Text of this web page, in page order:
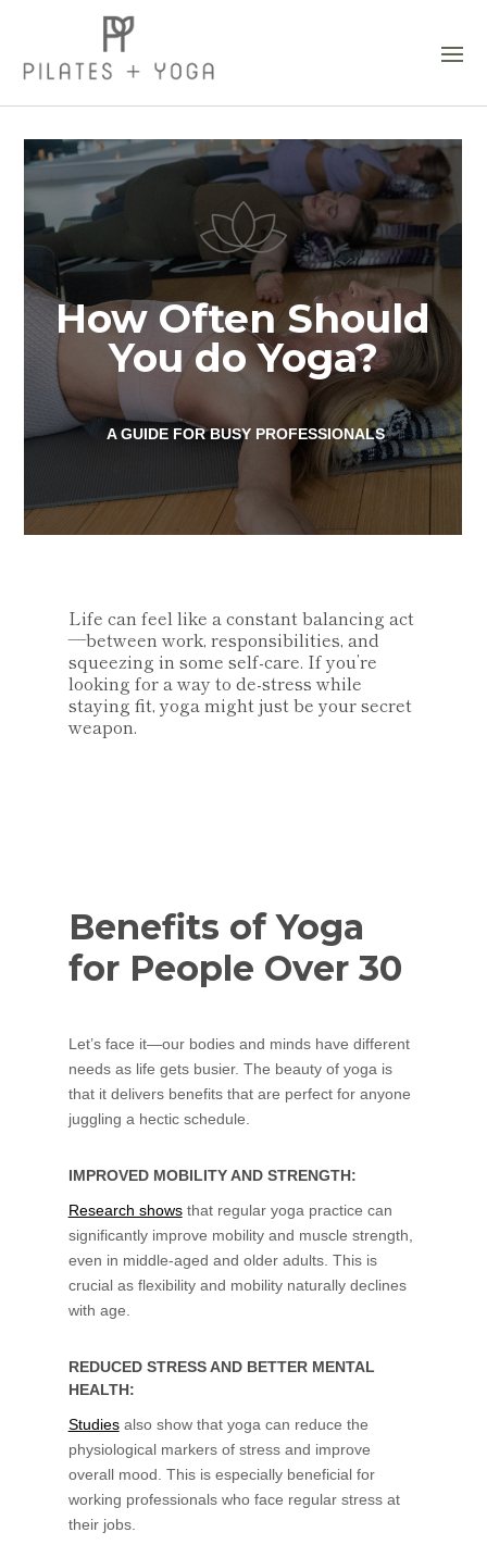
How Often Should
You do Yoga?
A GUIDE FOR BUSY PROFESSIONALS
Life can feel like a constant balancing act
—between work, responsibilities, and
squeezing in some self-care. If you’re
looking for a way to de-stress while
staying fit, yoga might just be your secret
weapon.
Benefits of Yoga
for People Over 30
Let’s face it—our bodies and minds have different
needs as life gets busier. The beauty of yoga is
that it delivers benefits that are perfect for anyone
juggling a hectic schedule.
IMPROVED MOBILITY AND STRENGTH:
Research showsthat regular yoga practice can
significantly improve mobility and muscle strength,
even in middle-aged and older adults. This is
crucial as flexibility and mobility naturally declines
with age.
REDUCED STRESS AND BETTER MENTAL
HEALTH:
Studiesalso show that yoga can reduce the
physiological markers of stress and improve
overall mood. This is especially beneficial for
working professionals who face regular stress at
their jobs.